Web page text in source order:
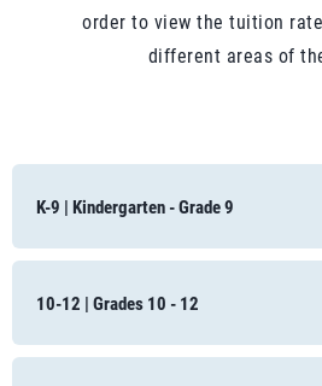
order to view the tuition
different areas of
K-9 | Kindergarten - Grade 9
10-12 | Grades 10 - 12